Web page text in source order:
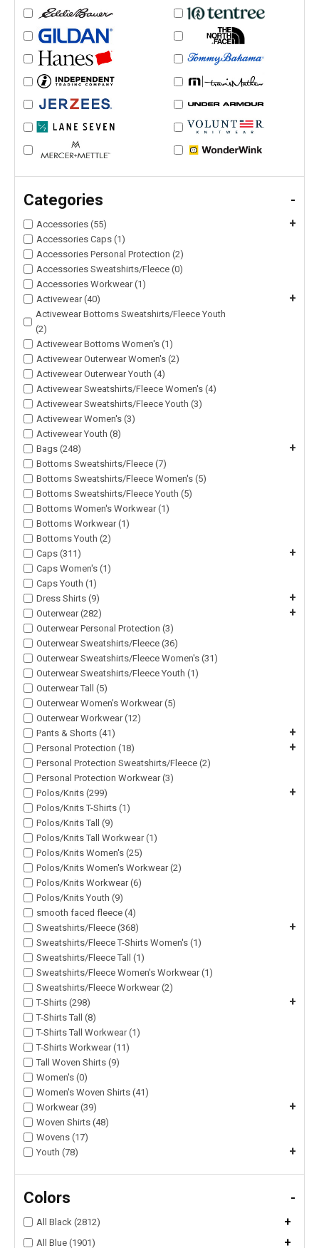
Categories -
Accessories (55) +
Accessories Caps (1)
Accessories Personal Protection (2)
Accessories Sweatshirts/Fleece (0)
Accessories Workwear (1)
Activewear (40)
+
Activewear Bottoms Sweatshirts/Fleece Youth
(2)
Activewear Bottoms Women's (1)
Activewear Outerwear Women's (2)
Activewear Outerwear Youth (4)
Activewear Sweatshirts/Fleece Women's (4)
Activewear Sweatshirts/Fleece Youth (3)
Activewear Women's (3)
Activewear Youth (8)
Bags (248)
+
Bottoms Sweatshirts/Fleece (7)
Bottoms Sweatshirts/Fleece Women's (5)
Bottoms Sweatshirts/Fleece Youth (5)
Bottoms Women's Workwear (1)
Bottoms Workwear (1)
Bottoms Youth (2)
Caps (311)
+
Caps Women's (1)
Caps Youth (1)
Dress Shirts (9)
+
Outerwear (282) +
Outerwear Personal Protection (3)
Outerwear Sweatshirts/Fleece (36)
Outerwear Sweatshirts/Fleece Women's (31)
Outerwear Sweatshirts/Fleece Youth (1)
Outerwear Tall (5)
Outerwear Women's Workwear (5)
Outerwear Workwear (12)
Pants & Shorts (41)
+
Personal Protection (18) +
Personal Protection Sweatshirts/Fleece (2)
Personal Protection Workwear (3)
Polos/Knits (299)
+
Polos/Knits T-Shirts (1)
Polos/Knits Tall (9)
Polos/Knits Tall Workwear (1)
Polos/Knits Women's (25)
Polos/Knits Women's Workwear (2)
Polos/Knits Workwear (6)
Polos/Knits Youth (9)
smooth faced fleece (4)
Sweatshirts/Fleece (368)
+
Sweatshirts/Fleece T-Shirts Women's (1)
Sweatshirts/Fleece Tall (1)
Sweatshirts/Fleece Women's Workwear (1)
Sweatshirts/Fleece Workwear (2)
T-Shirts (298)
+
T-Shirts Tall (8)
T-Shirts Tall Workwear (1)
T-Shirts Workwear (11)
Tall Woven Shirts (9)
Women's (0)
Women's Woven Shirts (41)
Workwear (39)
+
Woven Shirts (48)
Wovens (17)
Youth (78)
+
Colors -
All Black (2812) +
All Blue (1901) +